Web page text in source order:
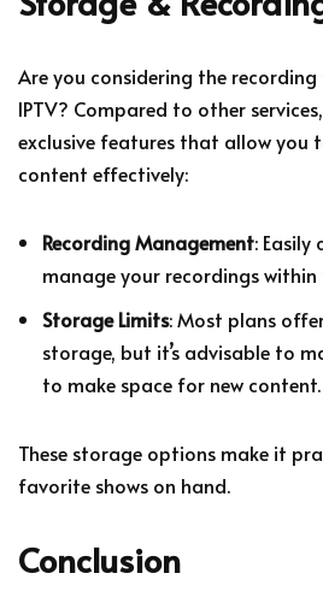
Are you considering the
IPTV? Compared to other
exclusive features that allow you
content effectively:
Recording Management: Easily
manage your recordings
Storage Limits: Most plans
storage, but it’s advisable to
to make space for new content.
These storage options make it
favorite shows on hand.
Conclusion